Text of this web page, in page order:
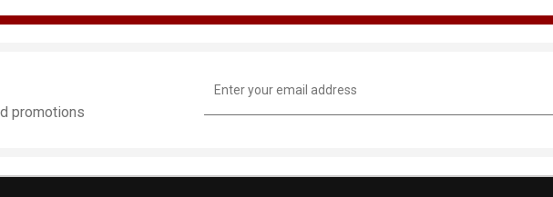
promotions
Address